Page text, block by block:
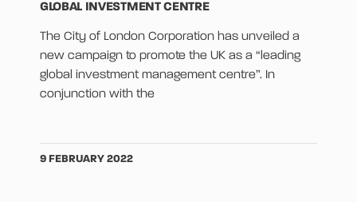
GLOBAL INVESTMENT CENTRE
The City of London Corporation has unveiled a
new campaign to promote the UK as a “leading
global investment management centre”. In
conjunction with the
9 FEBRUARY 2022